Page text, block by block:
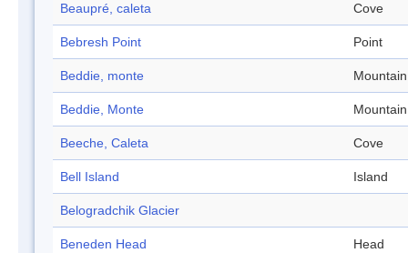
Beaupré, caleta Cove
Bebresh Point Point
Beddie, monte Mountain
Beddie, Monte Mountain
Beeche, Caleta Cove
Bell Island Island
Belogradchik Glacier
Beneden Head Head